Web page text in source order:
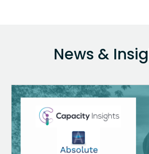
News &